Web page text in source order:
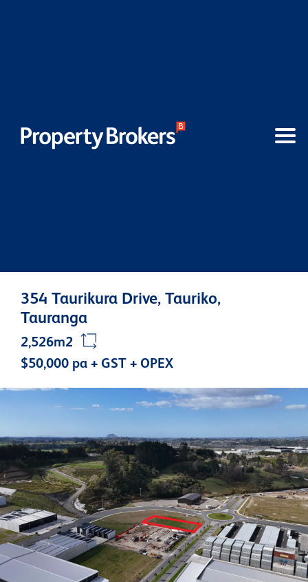
354 Taurikura Drive, Tauriko,
Tauranga
$50,000 pa + GST + OPEX
2,526m2